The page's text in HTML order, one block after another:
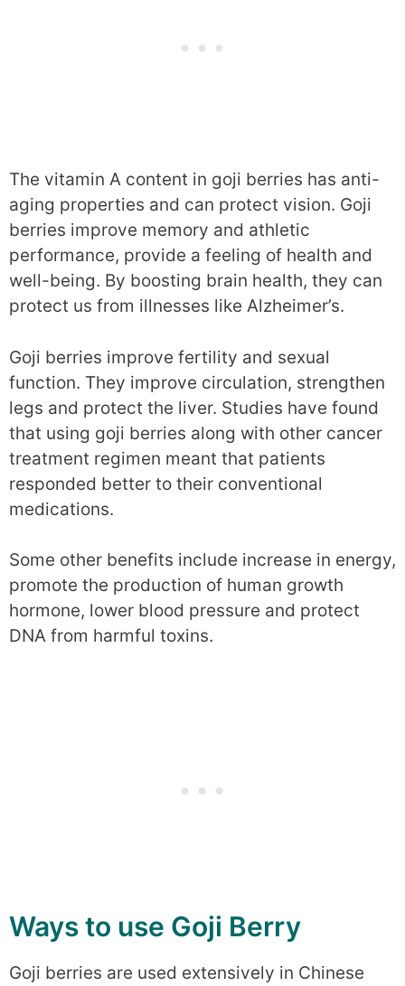
The vitamin A content in goji berries has anti-
aging properties and can protect vision. Goji
berries improve memory and athletic
performance, provide a feeling of health and
well-being. By boosting brain health, they can
protect us from illnesses like Alzheimer’s.
Goji berries improve fertility and sexual
function. They improve circulation, strengthen
legs and protect the liver. Studies have found
that using goji berries along with other cancer
treatment regimen meant that patients
responded better to their conventional
medications.
Some other benefits include increase in energy,
promote the production of human growth
hormone, lower blood pressure and protect
DNA from harmful toxins.
Ways to use Goji Berry
Goji berries are used extensively in Chinese